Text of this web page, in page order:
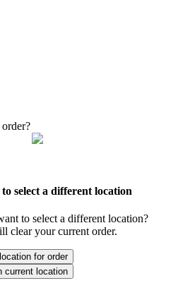
select a different location
to select a different location?
clear your current order.
for order
current location